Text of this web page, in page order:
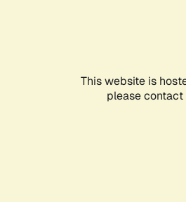
This website is
please contact